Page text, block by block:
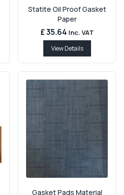
Statite Oil Proof Gasket
Paper
£ 35.64 Inc. VAT
View Details
Gasket Pads Material